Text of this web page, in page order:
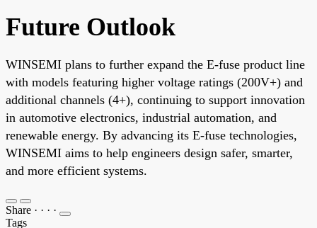
Future Outlook
WINSEMI plans to further expand the E-fuse product line
with models featuring higher voltage ratings (200V+) and
additional channels (4+), continuing to support innovation
in automotive electronics, industrial automation, and
renewable energy. By advancing its E-fuse technologies,
WINSEMI aims to help engineers design safer, smarter,
and more efficient systems.
Share · · · ·
Tags